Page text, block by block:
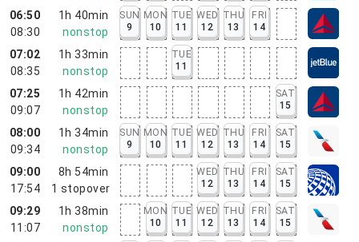
06:50
08:30
1h 40min
nonstop
SUN
9
MON
10
TUE
11
WED
12
THU
13
FRI
14
07:02
08:35
1h 33min
nonstop
TUE
11
07:25
09:07
1h 42min
nonstop
SAT
15
08:00
09:34
1h 34min
nonstop
SUN
9
MON
10
TUE
11
WED
12
THU
13
FRI
14
SAT
15
09:00
17:54
8h 54min
1 stopover
WED
12
THU
13
FRI
14
SAT
15
09:29
11:07
1h 38min
nonstop
MON
10
TUE
11
WED
12
THU
13
FRI
14
SAT
15